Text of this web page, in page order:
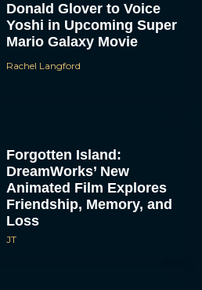
Donald Glover to Voice
Yoshi in Upcoming Super
Mario Galaxy Movie
Rachel Langford
Forgotten Island:
DreamWorks’ New
Animated Film Explores
Friendship, Memory, and
Loss
JT